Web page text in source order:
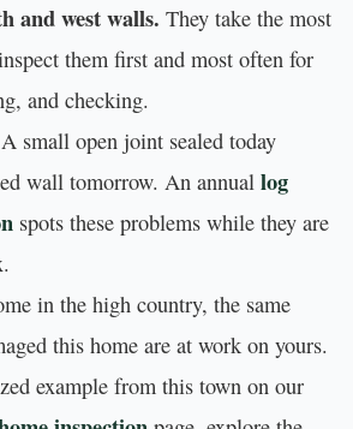
and west walls. They take the most
them first and most often for
and checking.
A small open joint sealed today
wall tomorrow. An annual log
spots these problems while they are
in the high country, the same
this home are at work on yours.
example from this town on our